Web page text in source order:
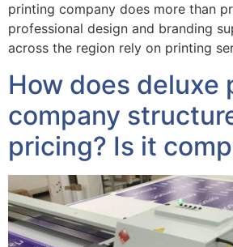
printing company does more than
professional design and branding
across the region rely on printing
How does deluxe
company
pricing? Is it